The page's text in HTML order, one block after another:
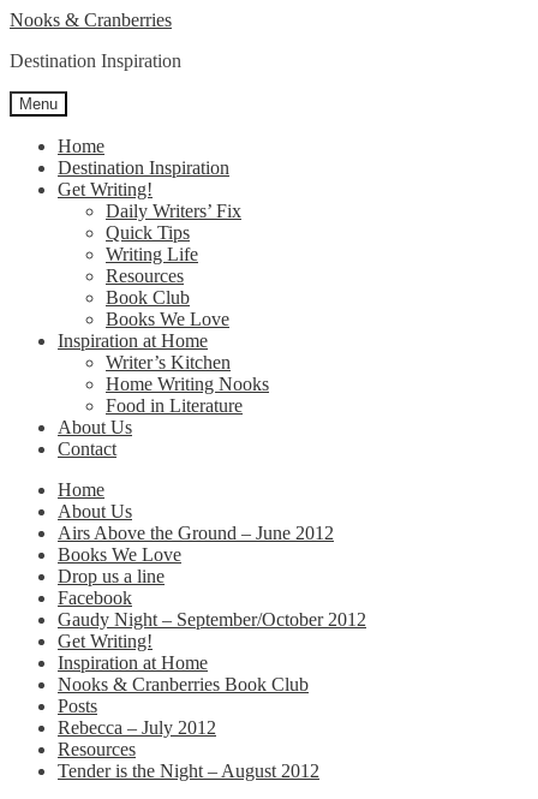
Skip
navigation
Skip
content
Nooks & Cranberries
Destination Inspiration
Menu
Home
Destination Inspiration
Get Writing!
Daily Writers’ Fix
Quick Tips
Writing Life
Resources
Book Club
Books We Love
Inspiration at Home
Writer’s Kitchen
Home Writing Nooks
Food in Literature
About Us
Contact
Home
About Us
Airs Above the Ground – June 2012
Books We Love
Drop us a line
Facebook
Gaudy Night – September/October 2012
Get Writing!
Inspiration at Home
Nooks & Cranberries Book Club
Posts
Rebecca – July 2012
Resources
Tender is the Night – August 2012